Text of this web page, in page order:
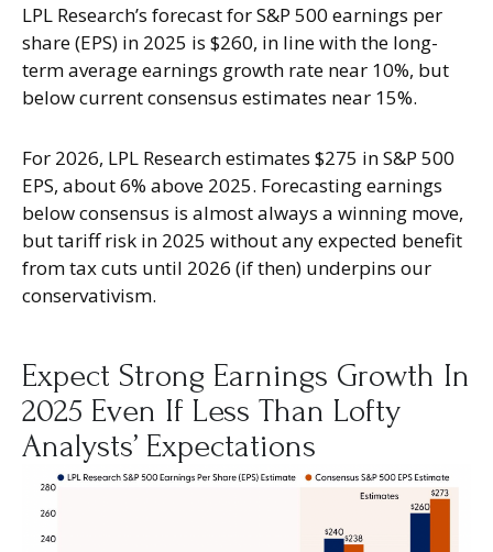
LPL Research’s forecast for S&P 500 earnings per
share (EPS) in 2025 is $260, in line with the long-
term average earnings growth rate near 10%, but
below current consensus estimates near 15%.
For 2026, LPL Research estimates $275 in S&P 500
EPS, about 6% above 2025. Forecasting earnings
below consensus is almost always a winning move,
but tariff risk in 2025 without any expected benefit
from tax cuts until 2026 (if then) underpins our
conservativism.
Expect Strong Earnings Growth In
2025 Even If Less Than Lofty
Analysts’ Expectations